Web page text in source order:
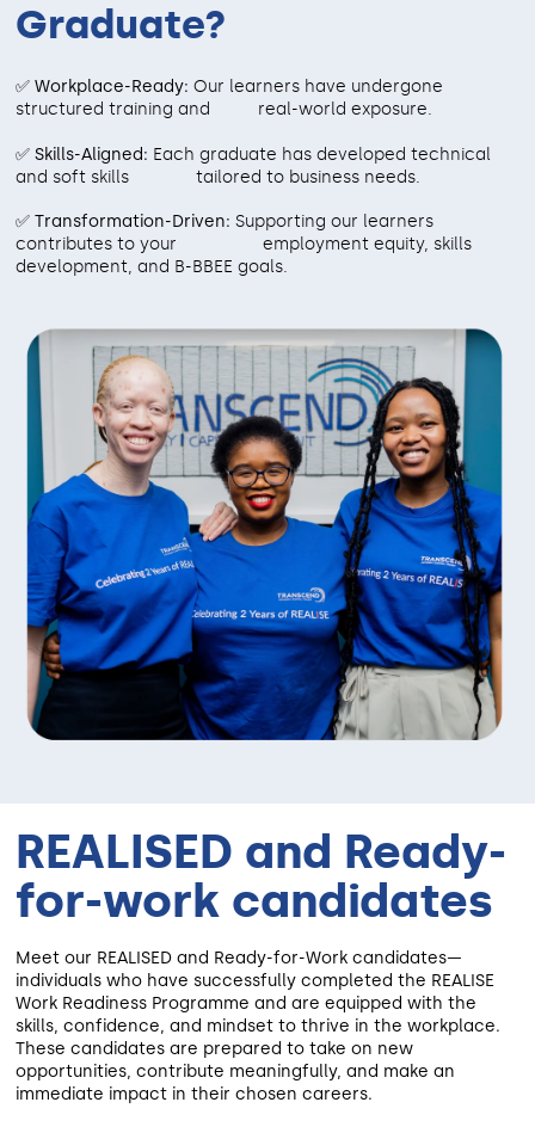
Graduate?
✅ Workplace-Ready: Our learners have undergone
structured training and real-world exposure.
✅ Skills-Aligned: Each graduate has developed technical
and soft skills tailored to business needs.
✅ Transformation-Driven: Supporting our learners
contributes to your employment equity, skills
development, and B-BBEE goals.
REALISED and Ready-
for-work candidates
Meet our REALISED and Ready-for-Work candidates—
individuals who have successfully completed the REALISE
Work Readiness Programme and are equipped with the
skills, confidence, and mindset to thrive in the workplace.
These candidates are prepared to take on new
opportunities, contribute meaningfully, and make an
immediate impact in their chosen careers.